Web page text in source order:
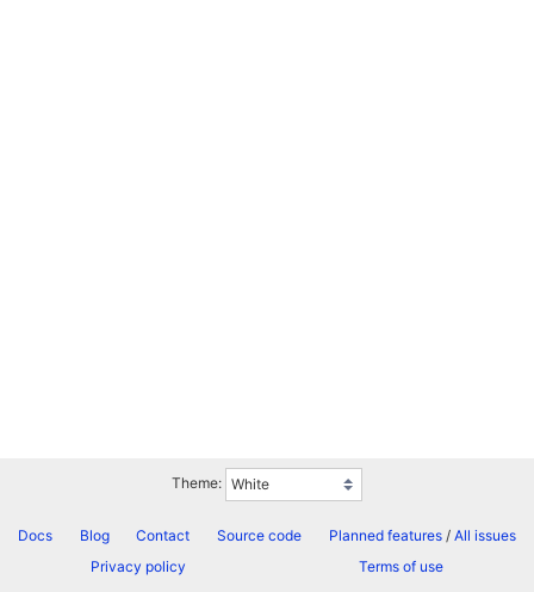
Theme:
Docs Blog Contact Source code Planned features/ All issues
Privacy policy
Terms of use